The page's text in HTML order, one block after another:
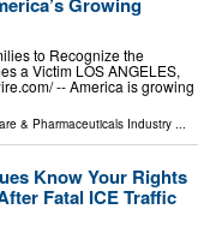
to Recognize the
a Victim LOS ANGELES,
-- America is growing
& Pharmaceuticals Industry ...
Know Your Rights
Fatal ICE Traffic